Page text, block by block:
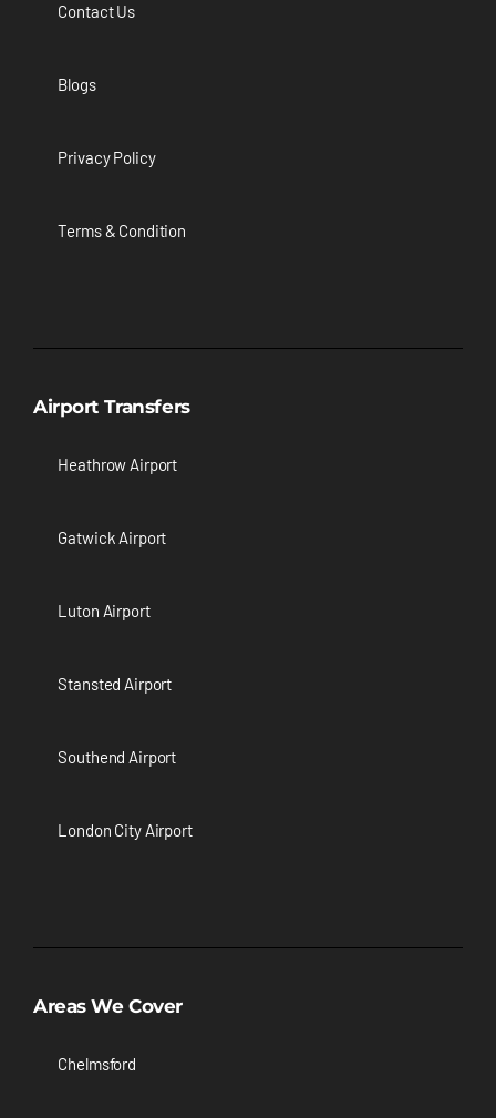
Contact Us
Blogs
Privacy Policy
Terms & Condition
Airport Transfers
Heathrow Airport
Gatwick Airport
Luton Airport
Stansted Airport
Southend Airport
London City Airport
Areas We Cover
Chelmsford